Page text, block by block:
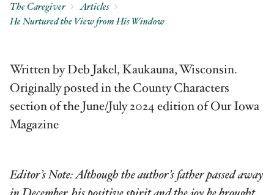
The Caregiver
Articles
He Nurtured the View from His Window
Written by Deb Jakel, Kaukauna, Wisconsin.
Originally posted in the County Characters
section of the June/July 2024 edition of Our Iowa
Magazine
Editor’s Note: Although the author’s father passed away